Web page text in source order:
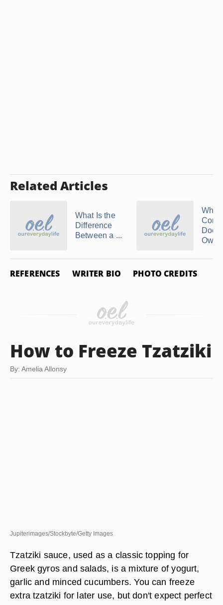
Related Articles
What Is the
Difference
Between a ...
What
Does
Own?
REFERENCES WRITER BIO PHOTO CREDITS
How to Freeze Tzatziki
By: Amelia Allonsy
Jupiterimages/Stockbyte/Getty Images
Tzatziki sauce, used as a classic topping for
Greek gyros and salads, is a mixture of yogurt,
garlic and minced cucumbers. You can freeze
extra tzatziki for later use, but don't expect perfect